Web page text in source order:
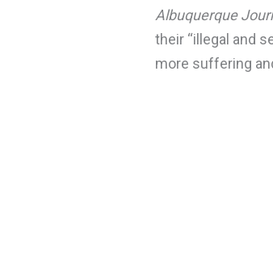
Albuquerque
their “illegal and
more suffering